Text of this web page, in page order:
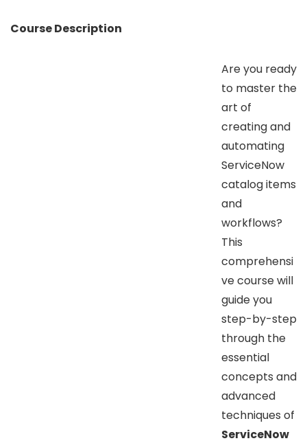
Course Description
Are you ready
to master the
art of
creating and
automating
ServiceNow
catalog items
and
workflows?
This
comprehensi
ve course will
guide you
step-by-step
through the
essential
concepts and
advanced
techniques of
ServiceNow